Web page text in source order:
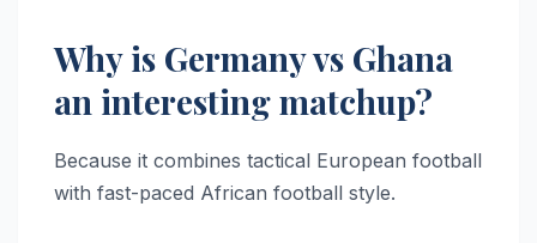
Why is Germany vs Ghana
an interesting matchup?
Because it combines tactical European football
with fast-paced African football style.